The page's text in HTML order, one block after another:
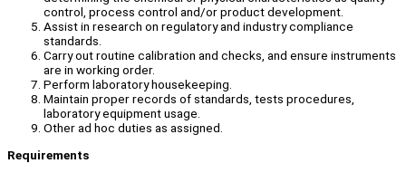
control, process control and/or product development.
Assist in research on regulatory and industry compliance
standards.
Carry out routine calibration and checks, and ensure instruments
are in working order.
Perform laboratory housekeeping.
Maintain proper records of standards, tests procedures,
laboratory equipment usage.
Other ad hoc duties as assigned.
Requirements